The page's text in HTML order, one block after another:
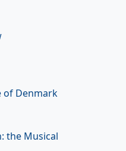
of Denmark
the Musical